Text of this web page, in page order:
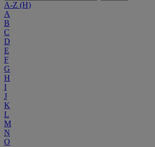
A-Z (H)
A
B
C
D
E
F
G
H
I
J
K
L
M
N
O